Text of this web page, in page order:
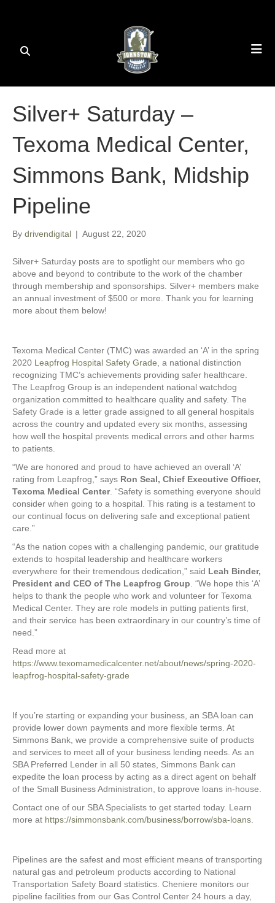
Silver+ Saturday –
Texoma Medical Center,
Simmons Bank, Midship
Pipeline
By drivendigital | August 22, 2020
Silver+ Saturday posts are to spotlight our members who go
above and beyond to contribute to the work of the chamber
through membership and sponsorships. Silver+ members make
an annual investment of $500 or more. Thank you for learning
more about them below!
Texoma Medical Center (TMC) was awarded an ‘A’ in the spring
2020 Leapfrog Hospital Safety Grade, a national distinction
recognizing TMC’s achievements providing safer healthcare.
The Leapfrog Group is an independent national watchdog
organization committed to healthcare quality and safety. The
Safety Grade is a letter grade assigned to all general hospitals
across the country and updated every six months, assessing
how well the hospital prevents medical errors and other harms
to patients.
“We are honored and proud to have achieved an overall ‘A’
rating from Leapfrog,” says Ron Seal, Chief Executive Officer,
Texoma Medical Center. “Safety is something everyone should
consider when going to a hospital. This rating is a testament to
our continual focus on delivering safe and exceptional patient
care.”
“As the nation copes with a challenging pandemic, our gratitude
extends to hospital leadership and healthcare workers
everywhere for their tremendous dedication,” said Leah Binder,
President and CEO of The Leapfrog Group. “We hope this ‘A’
helps to thank the people who work and volunteer for Texoma
Medical Center. They are role models in putting patients first,
and their service has been extraordinary in our country’s time of
need.”
Read more at
https://www.texomamedicalcenter.net/about/news/spring-2020-
leapfrog-hospital-safety-grade
If you’re starting or expanding your business, an SBA loan can
provide lower down payments and more flexible terms. At
Simmons Bank, we provide a comprehensive suite of products
and services to meet all of your business lending needs. As an
SBA Preferred Lender in all 50 states, Simmons Bank can
expedite the loan process by acting as a direct agent on behalf
of the Small Business Administration, to approve loans in-house.
Contact one of our SBA Specialists to get started today. Learn
more at https://simmonsbank.com/business/borrow/sba-loans.
Pipelines are the safest and most efficient means of transporting
natural gas and petroleum products according to National
Transportation Safety Board statistics. Cheniere monitors our
pipeline facilities from our Gas Control Center 24 hours a day,